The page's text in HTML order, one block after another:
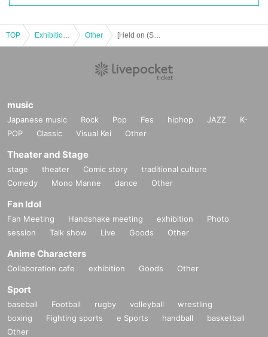
TOP Other
music
Japanese music Rock Pop Fes hiphop JAZZ
K-
POP
Classic Visual Kei Other
Theater and Stage
stage theater Comic story
traditional culture
Comedy
Mono Manne dance Other
Fan Idol
Fan Meeting Handshake meeting exhibition
Photo
session
Talk show Live Goods Other
Anime Characters
Collaboration cafe exhibition Goods Other
Sport
baseball Football rugby volleyball
wrestling
boxing
Fighting sports e Sports handball
basketball
Other